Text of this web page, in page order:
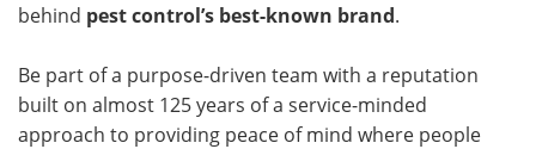
behind pest control’s best-known brand.
Be part of a purpose-driven team with a reputation
built on almost 125 years of a service-minded
approach to providing peace of mind where people